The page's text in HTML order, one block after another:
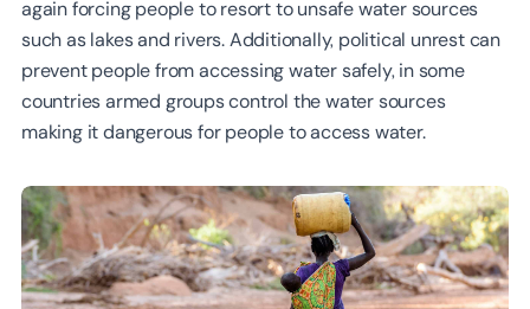
again forcing people to resort to unsafe water sources
such as lakes and rivers. Additionally, political unrest can
prevent people from accessing water safely, in some
countries armed groups control the water sources
making it dangerous for people to access water.